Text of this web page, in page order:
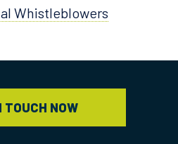
Whistleblowers
TOUCH NOW